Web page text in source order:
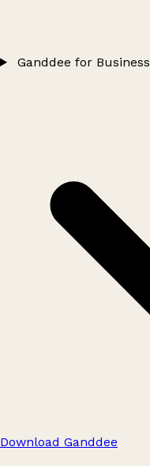
Ganddee for Business
Download Ganddee